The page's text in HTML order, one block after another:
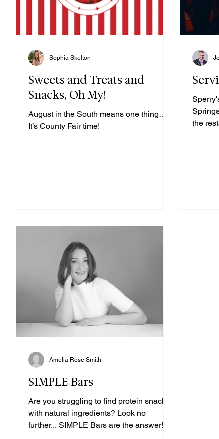
Sweets and Treats and
Snacks, Oh My!
August in the South means one thing…
It’s County Fair time!
Sophia Skelton
the
SIMPLE Bars
Are you struggling to find protein snacks
with natural ingredients? Look no
further... SIMPLE Bars are the answer!
Amelia Rose Smith